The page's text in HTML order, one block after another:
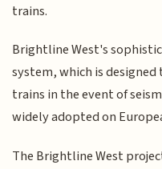
trains.
Brightline West's
system, which is
trains in the event of
widely adopted on
The Brightline West